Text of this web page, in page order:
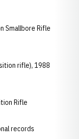
Smallbore Rifle
rifle), 1988
Rifle
records